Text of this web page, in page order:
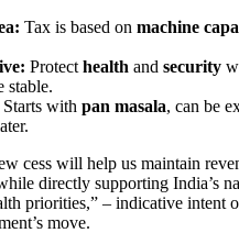
Tax is based on machine
Protect health and security
stable.
Starts with pan masala, can be
cess will help us maintain
directly supporting India’s
priorities,” – indicative intent
move.